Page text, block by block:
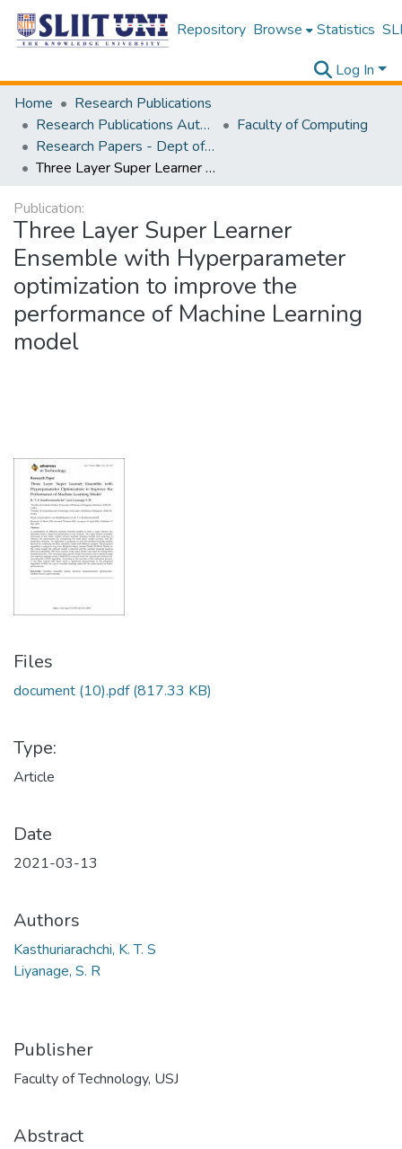
Repository Browse Statistics
Log In
Home
Research Publications
Research Publications Authored by SLIIT Staff
Faculty of Computing
Research Papers - Dept of Information Technology
Three Layer Super Learner Ensemble with Hyperparameter optimization to improve the performance of Machine Learning model
Publication:
Three Layer Super Learner
Ensemble with Hyperparameter
optimization to improve the
performance of Machine Learning
model
Files
document (10).pdf(817.33 KB)
Type:
Article
Date
2021-03-13
Authors
Kasthuriarachchi, K. T. S
Liyanage, S. R
Publisher
Faculty of Technology, USJ
Abstract